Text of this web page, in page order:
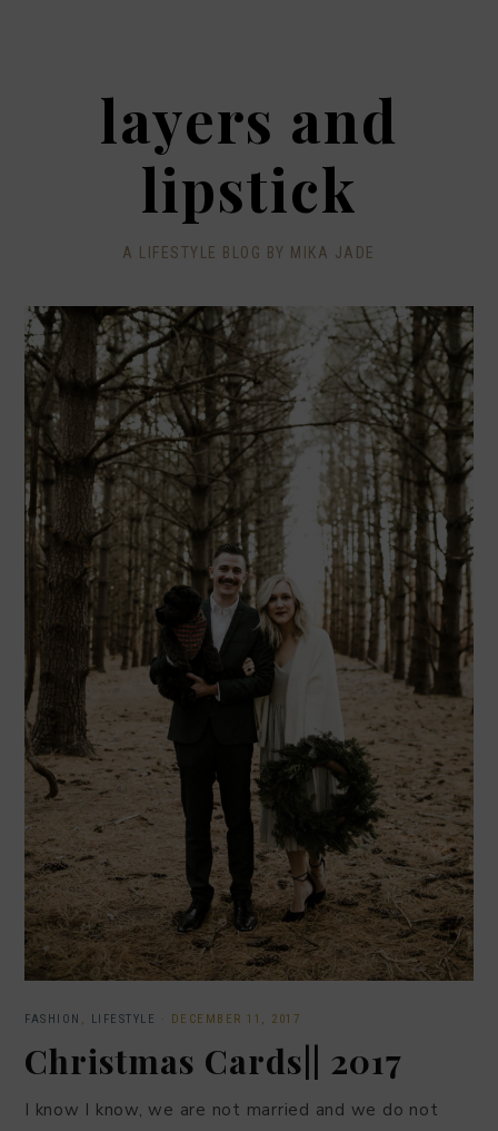
layers and
lipstick
A LIFESTYLE BLOG BY MIKA JADE
FASHION , LIFESTYLE · DECEMBER 11, 2017
Christmas Cards|| 2017
I know I know, we are not married and we do not